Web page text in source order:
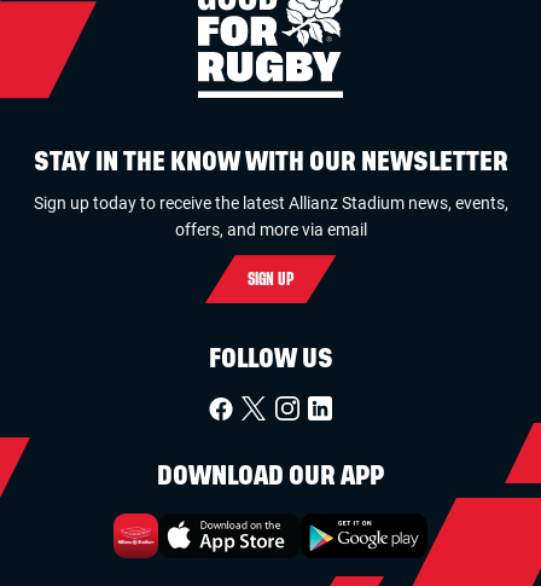
STAY IN THE KNOW WITH OUR NEWSLETTER
Sign up today to receive the latest Allianz Stadium news, events,
offers, and more via email
SIGN UP
FOLLOW US
DOWNLOAD OUR APP